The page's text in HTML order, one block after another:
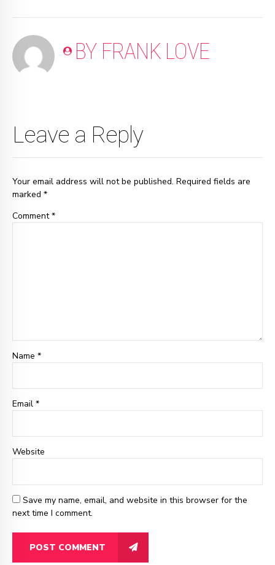
BY FRANK LOVE
Leave a Reply
Your email address will not be published. Required fields are
marked *
Comment*
Name *
Email *
Website
Save my name, email, and website in this browser for the
next time I comment.
POST COMMENT